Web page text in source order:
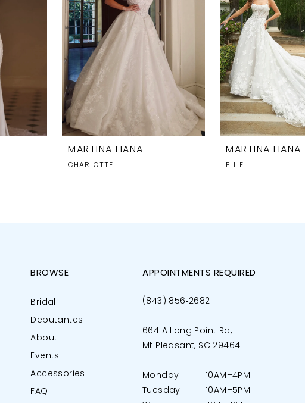
MARTINA LIANA
CHARLOTTE
MARTINA LIANA
ELLIE
BROWSE
Bridal
Debutantes
About
Events
Accessories
FAQ
APPOINTMENTS REQUIRED
(843) 856‑2682
664 A Long Point Rd,
Mt Pleasant, SC 29464
Monday
10AM–4PM
Tuesday
10AM–5PM